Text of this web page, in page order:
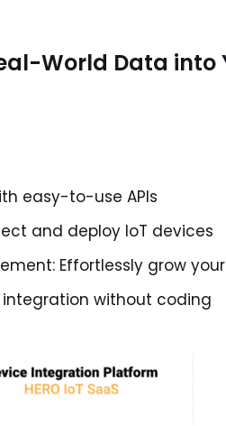
World Data into
easy-to-use APIs
and deploy IoT devices
Effortlessly grow
integration without coding